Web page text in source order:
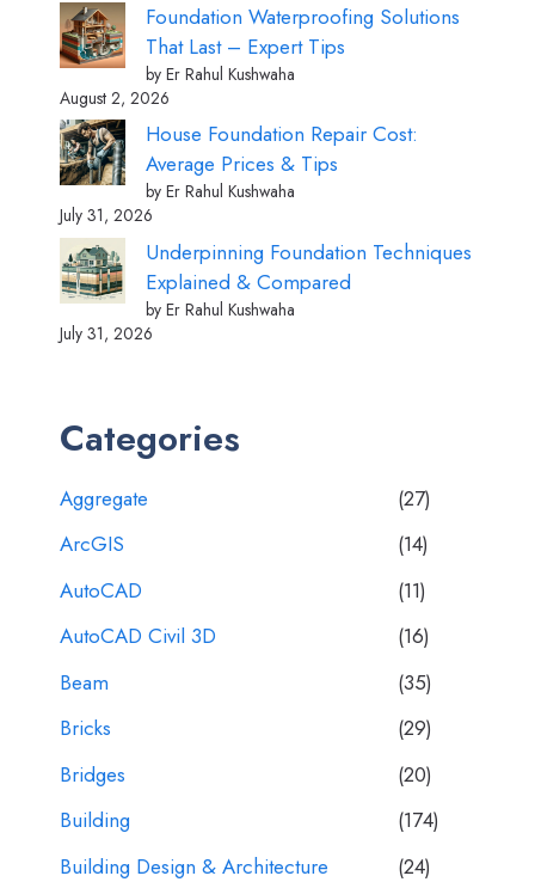
Foundation Waterproofing Solutions
That Last – Expert Tips
by Er Rahul Kushwaha
August 2, 2026
House Foundation Repair Cost:
Average Prices & Tips
by Er Rahul Kushwaha
July 31, 2026
Underpinning Foundation Techniques
Explained & Compared
by Er Rahul Kushwaha
July 31, 2026
Categories
Aggregate
(27)
ArcGIS
(14)
AutoCAD
(11)
AutoCAD Civil 3D
(16)
Beam
(35)
Bricks
(29)
Bridges
(20)
Building
(174)
Building Design & Architecture
(24)